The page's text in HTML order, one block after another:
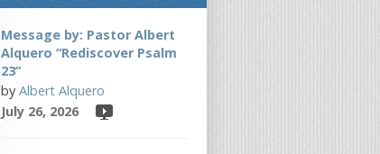
Message by: Pastor Albert
Alquero “Rediscover Psalm
23”
by Albert Alquero
July 26, 2026